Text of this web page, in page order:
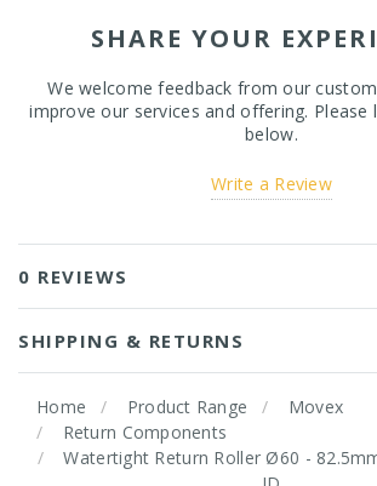
SHARE YOUR
We welcome feedback from our
improve our services and offering. Please
below.
Write a Review
0 REVIEWS
SHIPPING & RETURNS
Home Product Range
Movex
Return Components
Watertight Return Roller Ø60 -